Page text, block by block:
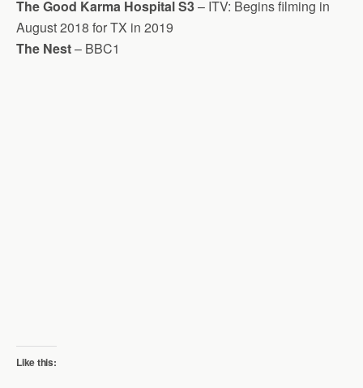
The Good Karma Hospital S3– ITV: Begins filming in
August 2018 for TX in 2019
The Nest– BBC1
Like this: